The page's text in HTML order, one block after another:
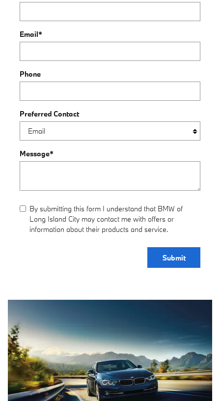
Email*
Phone
Preferred Contact
Message*
By submitting this form I understand that BMW of
Long Island City may contact me with offers or
information about their products and service.
Submit